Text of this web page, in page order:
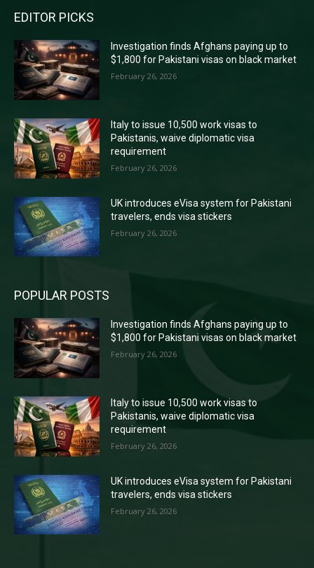
EDITOR PICKS
Investigation finds Afghans paying up to
$1,800 for Pakistani visas on black market
February 26, 2026
Italy to issue 10,500 work visas to
Pakistanis, waive diplomatic visa
requirement
February 26, 2026
UK introduces eVisa system for Pakistani
travelers, ends visa stickers
February 26, 2026
POPULAR POSTS
Investigation finds Afghans paying up to
$1,800 for Pakistani visas on black market
February 26, 2026
Italy to issue 10,500 work visas to
Pakistanis, waive diplomatic visa
requirement
February 26, 2026
UK introduces eVisa system for Pakistani
travelers, ends visa stickers
February 26, 2026